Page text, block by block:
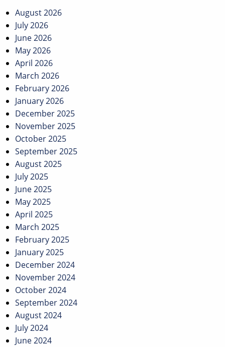
August 2026
July 2026
June 2026
May 2026
April 2026
March 2026
February 2026
January 2026
December 2025
November 2025
October 2025
September 2025
August 2025
July 2025
June 2025
May 2025
April 2025
March 2025
February 2025
January 2025
December 2024
November 2024
October 2024
September 2024
August 2024
July 2024
June 2024